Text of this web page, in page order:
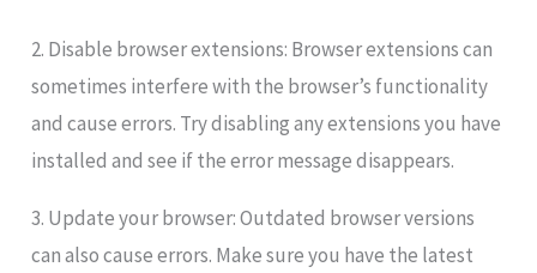
2. Disable browser extensions: Browser extensions can
sometimes interfere with the browser’s functionality
and cause errors. Try disabling any extensions you have
installed and see if the error message disappears.
3. Update your browser: Outdated browser versions
can also cause errors. Make sure you have the latest